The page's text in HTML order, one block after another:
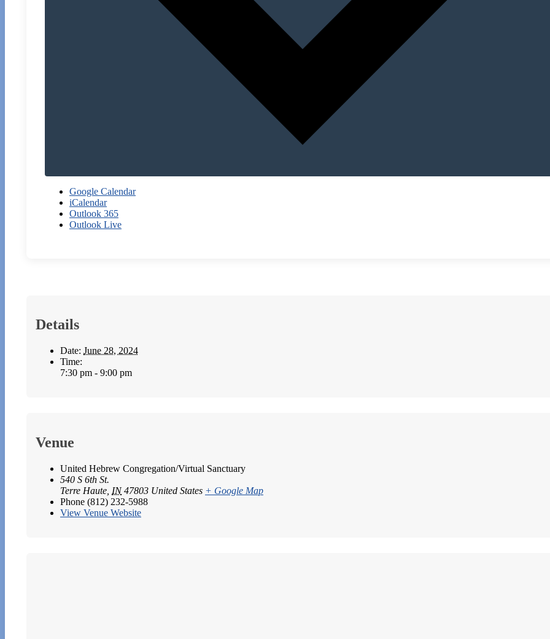
Google Calendar
iCalendar
Outlook 365
Outlook Live
Details
Date: June 28, 2024
Time:
7:30 pm - 9:00 pm
Venue
United Hebrew Congregation/Virtual Sanctuary
540 S 6th St.
Terre Haute IN 47803 United States + Google Map
Phone (812) 232-5988
View Venue Website